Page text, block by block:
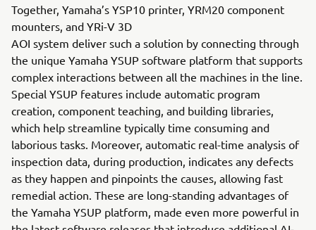
Together, Yamaha’s YSP10 printer, YRM20 component
mounters, and YRi-V 3D
AOI system deliver such a solution by connecting through
the unique Yamaha YSUP software platform that supports
complex interactions between all the machines in the line.
Special YSUP features include automatic program
creation, component teaching, and building libraries,
which help streamline typically time consuming and
laborious tasks. Moreover, automatic real-time analysis of
inspection data, during production, indicates any defects
as they happen and pinpoints the causes, allowing fast
remedial action. These are long-standing advantages of
the Yamaha YSUP platform, made even more powerful in